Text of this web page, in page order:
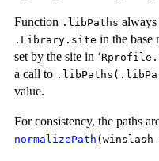
Function .libPaths always
.Library.site in the base
set by the site in ‘
a call to
value.
For consistency, the paths
normalizePath